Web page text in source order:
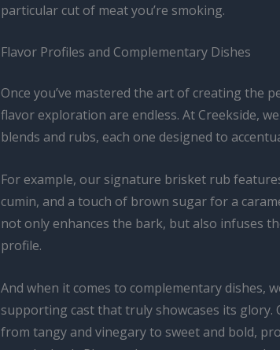
particular cut of meat you’re smoking.
Flavor Profiles and Complementary Dishes
Once you’ve mastered the art of creating the
flavor exploration are endless. At Creekside,
blends and rubs, each one designed to
For example, our signature brisket rub
cumin, and a touch of brown sugar for a
not only enhances the bark, but also infuses
profile.
And when it comes to complementary dishes,
supporting cast that truly showcases its glory.
from tangy and vinegary to sweet and bold,